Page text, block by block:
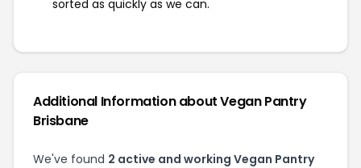
sorted as quickly as we can.
Additional Information about Vegan Pantry
Brisbane
We've found 2 active and working Vegan Pantry